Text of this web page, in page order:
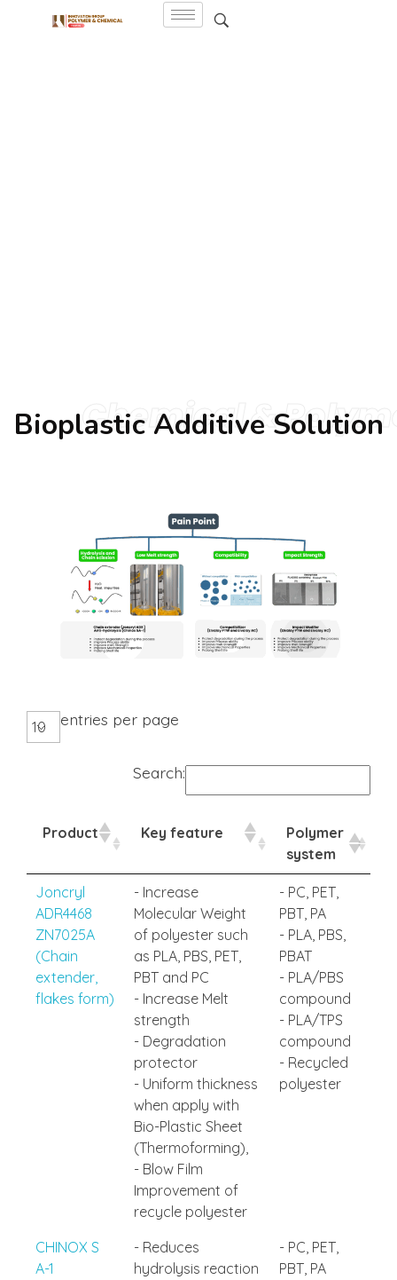
Chemical &
Bioplastic Additive Solution
entries per page
Search:
Product Key feature
Polymer
system
Joncryl
ADR4468
ZN7025A
(Chain
extender,
flakes form)
- Increase
Molecular Weight
of polyester such
as PLA, PBS, PET,
PBT and PC
- Increase Melt
strength
- Degradation
protector
- Uniform thickness
when apply with
Bio-Plastic Sheet
(Thermoforming),
- Blow Film
Improvement of
recycle polyester
- PC, PET,
PBT, PA
- PLA, PBS,
PBAT
- PLA/PBS
compound
- PLA/TPS
compound
- Recycled
polyester
CHINOX S
A-1
- Reduces
hydrolysis reaction
- PC, PET,
PBT, PA